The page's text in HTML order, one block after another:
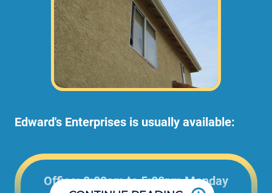
Edward's Enterprises is usually available:
Office: 8:00am to 5:00pm Monday